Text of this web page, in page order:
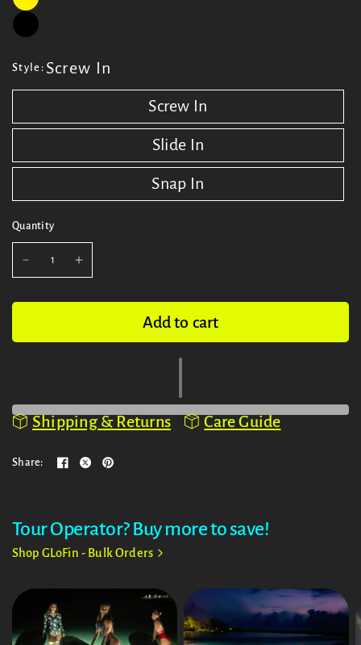
Style: Screw In
Screw In
Slide In
Snap In
Quantity
Add to cart
Shipping & Returns Care Guide
Share:
Tour Operator? Buy more to save!
Shop GLoFin - Bulk Orders